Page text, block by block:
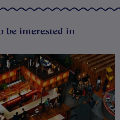
be interested in